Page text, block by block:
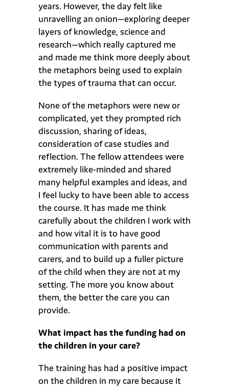
years. However, the day felt like
unravelling an onion—exploring deeper
layers of knowledge, science and
research—which really captured me
and made me think more deeply about
the metaphors being used to explain
the types of trauma that can occur.
None of the metaphors were new or
complicated, yet they prompted rich
discussion, sharing of ideas,
consideration of case studies and
reflection. The fellow attendees were
extremely like-minded and shared
many helpful examples and ideas, and
I feel lucky to have been able to access
the course. It has made me think
carefully about the children I work with
and how vital it is to have good
communication with parents and
carers, and to build up a fuller picture
of the child when they are not at my
setting. The more you know about
them, the better the care you can
provide.
What impact has the funding had on
the children in your care?
The training has had a positive impact
on the children in my care because it